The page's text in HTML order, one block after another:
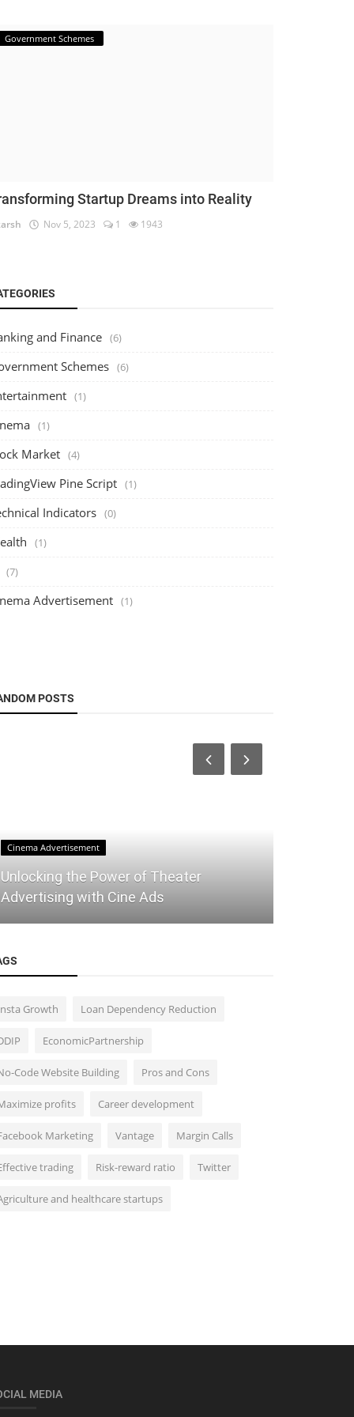
Government Schemes
Startup Dreams into Reality
Nov 5, 2023 1 1943
and Finance (6)
Schemes (6)
(1)
(1)
Market (4)
Pine Script (1)
Indicators (0)
(1)
(7)
Advertisement (1)
POSTS
Cinema Advertisement
Unlocking the Power of Theater
Advertising with Cine Ads
Growth Loan Dependency Reduction
EconomicPartnership
Code Website Building Pros and Cons
profits Career development
Marketing Vantage Margin Calls
trading Risk-reward ratio Twitter
and healthcare startups
MEDIA